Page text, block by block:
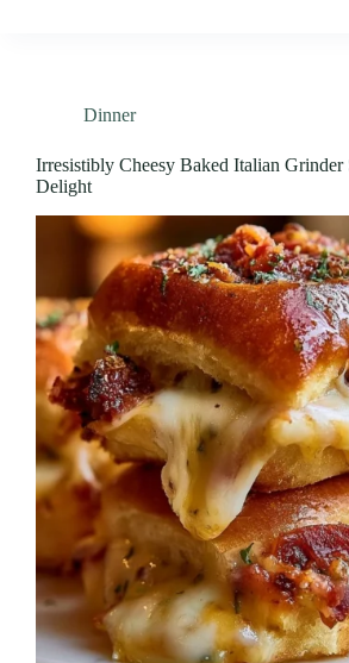
Dinner
Irresistibly Cheesy Baked Italian Grinder
Delight